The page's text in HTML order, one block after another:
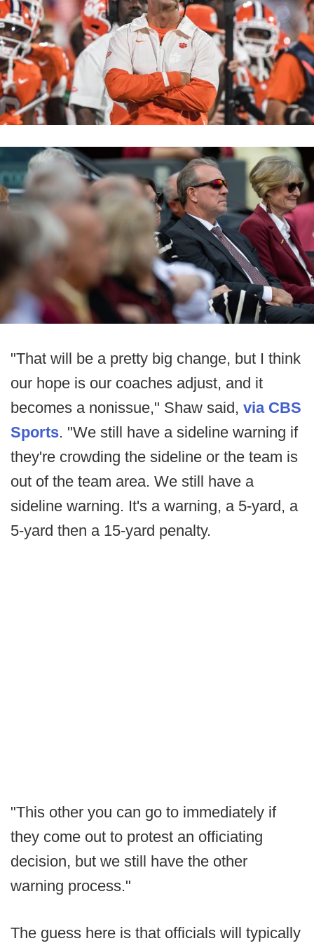
"That will be a pretty big change, but I think
our hope is our coaches adjust, and it
becomes a nonissue," Shaw said, via CBS
Sports. "We still have a sideline warning if
they're crowding the sideline or the team is
out of the team area. We still have a
sideline warning. It's a warning, a 5-yard, a
5-yard then a 15-yard penalty.
"This other you can go to immediately if
they come out to protest an officiating
decision, but we still have the other
warning process."
The guess here is that officials will typically